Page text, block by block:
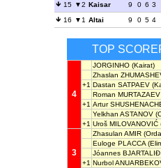
15
2 Kaisar 9 0 6 3
16
1 Altai 9 0 5 4
TOP
4
JORGINHO (Kairat)
Zhaslan
+1 Dastan SATPAEV
Roman MURTAZAEV
+1 Artur
Yelkhan ASTANOV
+1 Uroš MILOVANOVIĆ
3
Zhasulan AMIR
Euloge PLACCA
Jóannes BJARTALIÐ
+1 Nurbol